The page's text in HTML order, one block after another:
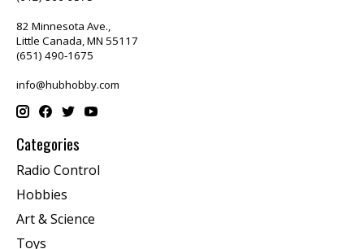
82 Minnesota Ave.,
Little Canada, MN 55117
(651) 490-1675
info@hubhobby.com
Categories
Radio Control
Hobbies
Art & Science
Toys